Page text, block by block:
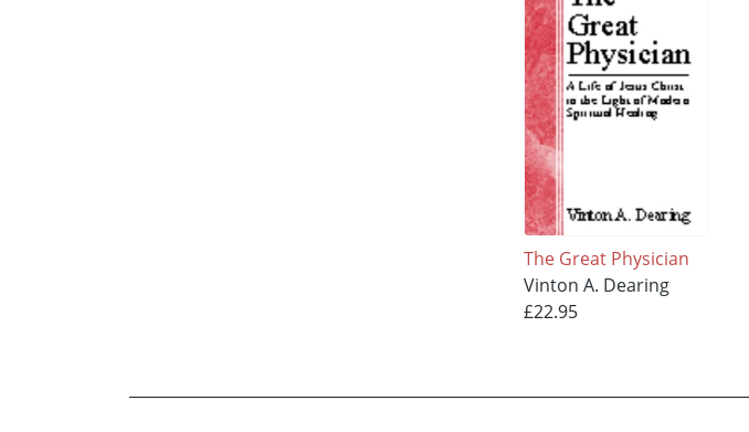
The Great Physician
Vinton A. Dearing
£22.95